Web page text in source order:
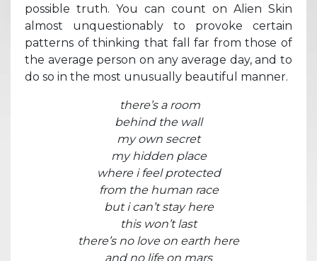
possible truth. You can count on Alien Skin
almost unquestionably to provoke certain
patterns of thinking that fall far from those of
the average person on any average day, and to
do so in the most unusually beautiful manner.
there’s a room
behind the wall
my own secret
my hidden place
where i feel protected
from the human race
but i can’t stay here
this won’t last
there’s no love on earth here
and no life on mars